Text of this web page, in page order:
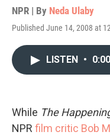
NPR | By Neda Ulaby
Published June 14, 2008 at
LISTEN • 0:00
While The
NPR film critic Bob